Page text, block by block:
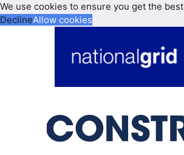
We use cookies to ensure you get the
DeclineAllow cookies